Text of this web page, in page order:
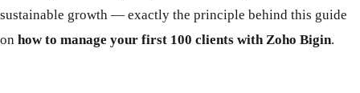
sustainable growth — exactly the principle behind this guide
on how to manage your first 100 clients with Zoho Bigin.